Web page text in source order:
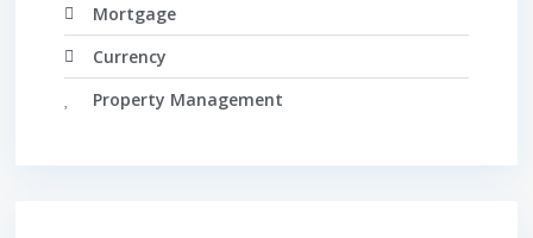
Mortgage
Currency
Property Management